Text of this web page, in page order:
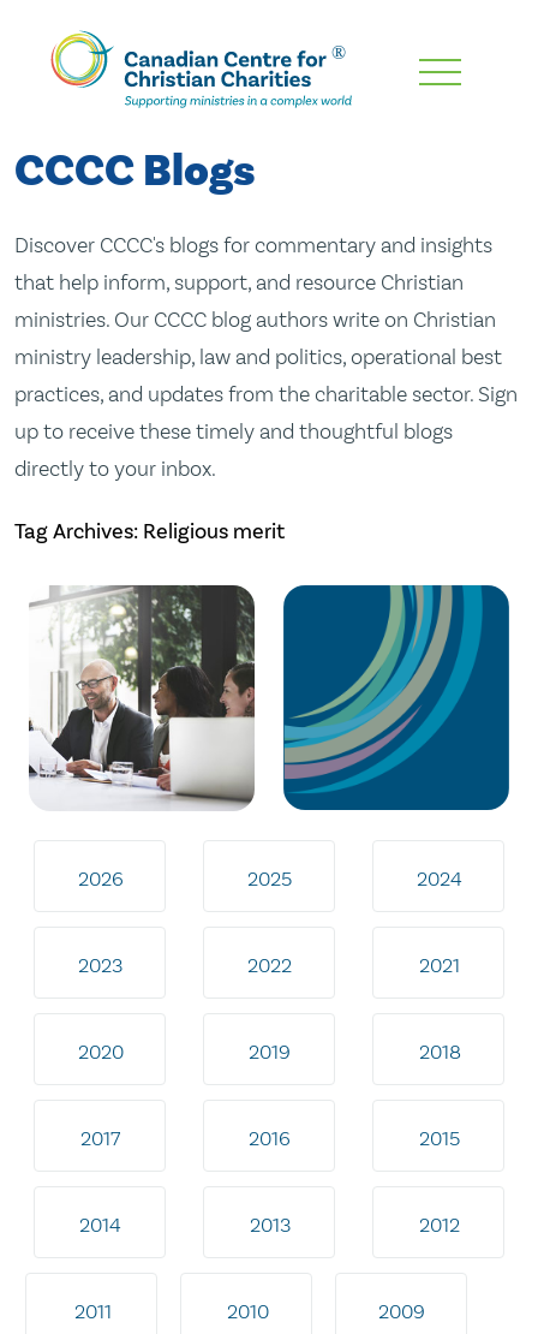
Skip
Content
CCCC Blogs
Discover CCCC's blogs for commentary and insights
that help inform, support, and resource Christian
ministries. Our CCCC blog authors write on Christian
ministry leadership, law and politics, operational best
practices, and updates from the charitable sector. Sign
up to receive these timely and thoughtful blogs
directly to your inbox.
Tag Archives: Religious merit
2026 2025 2024
2023 2022 2021
2020 2019 2018
2017 2016 2015
2014 2013 2012
2011 2010 2009